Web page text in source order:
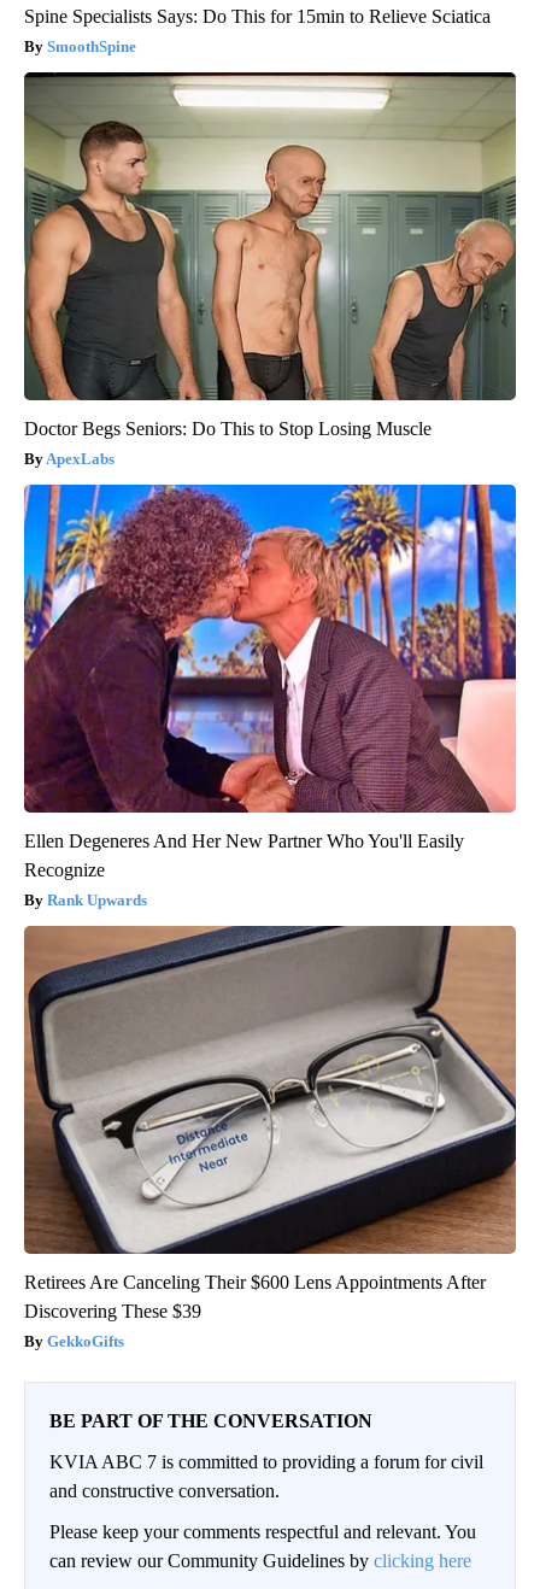
Spine Specialists Says: Do This for 15min to Relieve Sciatica
SmoothSpine
Doctor Begs Seniors: Do This to Stop Losing Muscle
ApexLabs
Ellen Degeneres And Her New Partner Who You'll Easily
Recognize
Rank Upwards
Retirees Are Canceling Their $600 Lens Appointments After
Discovering These $39
GekkoGifts
BE PART OF THE CONVERSATION
KVIA ABC 7 is committed to providing a forum for civil
and constructive conversation.
Please keep your comments respectful and relevant. You
can review our Community Guidelines by clicking here